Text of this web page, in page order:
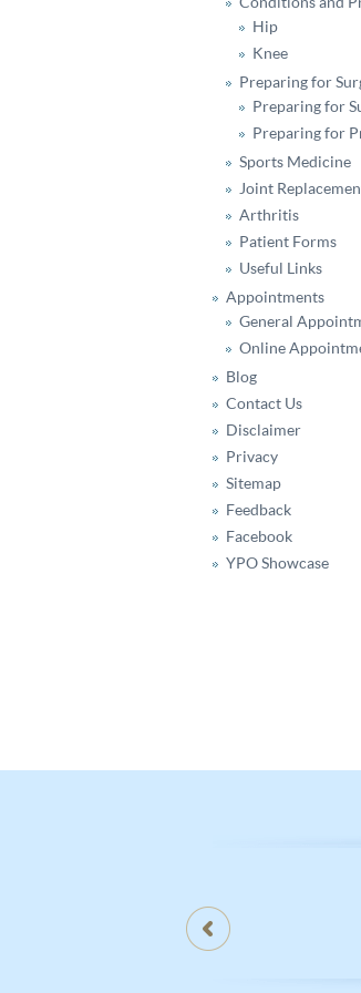
Hip
Knee
Preparing for
Preparing for
Preparing for
Sports Medicine
Joint
Arthritis
Patient Forms
Useful Links
Appointments
General
Online
Blog
Contact Us
Disclaimer
Privacy
Sitemap
Feedback
Facebook
YPO Showcase